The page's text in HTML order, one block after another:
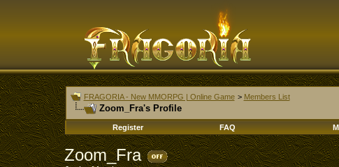
FRAGORIA - New MMORPG | Online Game > Members List
Zoom_Fra's Profile
Register
FAQ
Zoom_Fra